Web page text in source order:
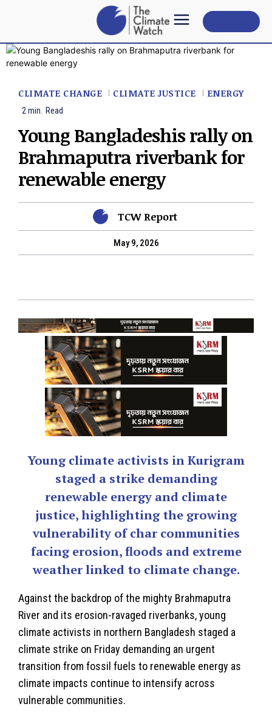
CLIMATE CHANGE CLIMATE JUSTICE ENERGY
2 min. Read
Young Bangladeshis rally on
Brahmaputra riverbank for
renewable energy
TCW Report
May 9, 2026
Young climate activists in Kurigram
staged a strike demanding
renewable energy and climate
justice, highlighting the growing
vulnerability of char communities
facing erosion, floods and extreme
weather linked to climate change.
Against the backdrop of the mighty Brahmaputra
River and its erosion-ravaged riverbanks, young
climate activists in northern Bangladesh staged a
climate strike on Friday demanding an urgent
transition from fossil fuels to renewable energy as
climate impacts continue to intensify across
vulnerable communities.